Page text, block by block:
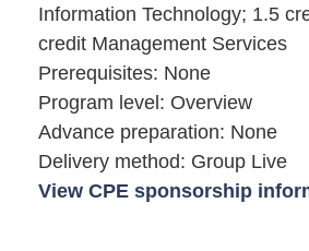
Information Technology; 1.5
credit Management Services
Prerequisites: None
Program level: Overview
Advance preparation: None
Delivery method: Group Live
View CPE sponsorship